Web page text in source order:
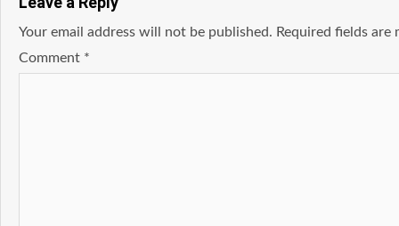
Your email address will not be published. Required fields are
Comment *